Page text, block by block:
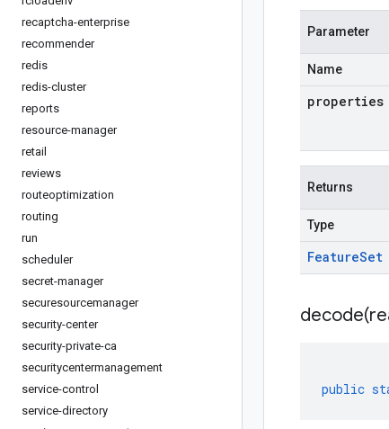
recaptcha-enterprise
recommender
redis
redis-cluster
reports
resource-manager
retail
reviews
routeoptimization
routing
run
scheduler
secret-manager
securesourcemanager
security-center
security-private-ca
securitycentermanagement
service-control
service-directory
Parameter
Name
properties
Returns
Type
FeatureSet
decode(
public